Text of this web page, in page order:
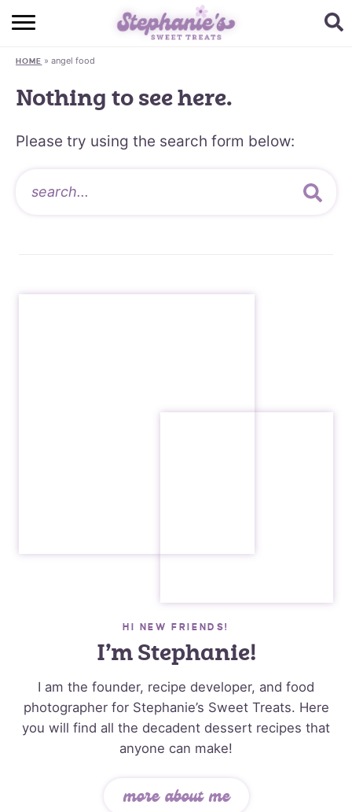
HOME
SUBSCRIBE + GET A FREE E-BOOK
BAKING CHALLENGE
HOME »angel food
Nothing to see here.
Please try using the search form below:
HI NEW FRIENDS!
I’m Stephanie!
I am the founder, recipe developer, and food
photographer for Stephanie’s Sweet Treats. Here
you will find all the decadent dessert recipes that
anyone can make!
more about me